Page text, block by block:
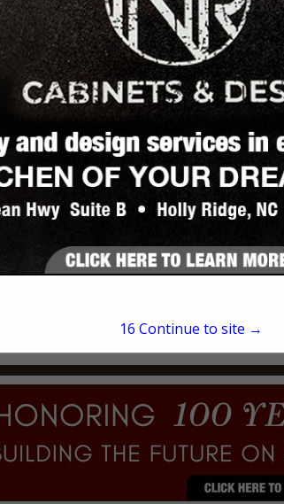
124 Swan
(910)
16 Continue to site →